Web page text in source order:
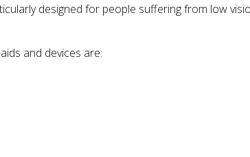
designed for people suffering from low
and devices are: